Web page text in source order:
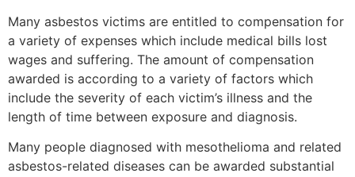
Many asbestos victims are entitled to compensation for
a variety of expenses which include medical bills lost
wages and suffering. The amount of compensation
awarded is according to a variety of factors which
include the severity of each victim’s illness and the
length of time between exposure and diagnosis.
Many people diagnosed with mesothelioma and related
asbestos-related diseases can be awarded substantial